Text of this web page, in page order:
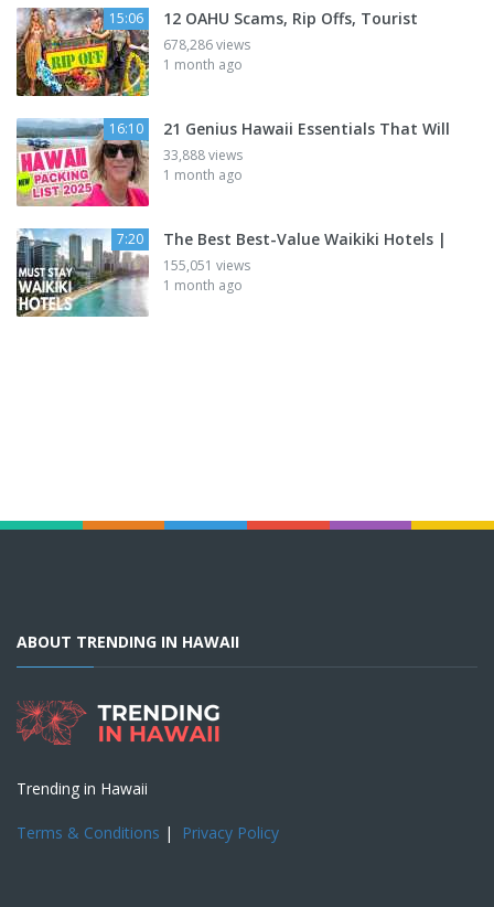
15:06 12 OAHU Scams, Rip Offs, Tourist
678,286 views
1 month ago
16:10 21 Genius Hawaii Essentials That Will
33,888 views
1 month ago
7:20 The Best Best-Value Waikiki Hotels |
155,051 views
1 month ago
ABOUT TRENDING IN HAWAII
Trending in Hawaii
Terms & Conditions | Privacy Policy